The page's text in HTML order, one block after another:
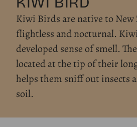
Kiwi Birds are native to New
flightless and nocturnal.
developed sense of smell.
located at the tip of their
helps them sniff out insects
soil.